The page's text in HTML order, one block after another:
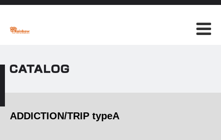
ADDICTION/TRIP typeA